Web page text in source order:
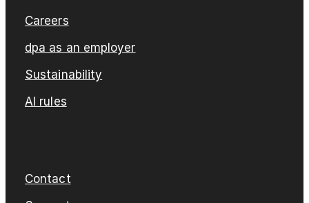
Careers
dpa as an employer
Sustainability
AI rules
Contact